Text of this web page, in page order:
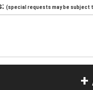
(special requests may be subject
+